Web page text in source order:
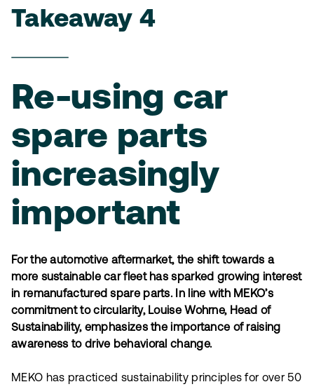
Takeaway 4
Re-using car
spare parts
increasingly
important
For the automotive aftermarket, the shift towards a
more sustainable car fleet has sparked growing interest
in remanufactured spare parts. In line with MEKO’s
commitment to circularity, Louise Wohrne, Head of
Sustainability, emphasizes the importance of raising
awareness to drive behavioral change.
MEKO has practiced sustainability principles for over 50